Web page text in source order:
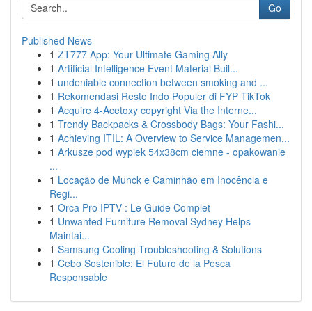
Go
Published News
1 ZT777 App: Your Ultimate Gaming Ally
1 Artificial Intelligence Event Material Buil...
1 undeniable connection between smoking and ...
1 Rekomendasi Resto Indo Populer di FYP TikTok
1 Acquire 4-Acetoxy copyright Via the Interne...
1 Trendy Backpacks & Crossbody Bags: Your Fashi...
1 Achieving ITIL: A Overview to Service Managemen...
1 Arkusze pod wypiek 54x38cm ciemne - opakowanie
...
1 Locação de Munck e Caminhão em Inocência e
Regi...
1 Orca Pro IPTV : Le Guide Complet
1 Unwanted Furniture Removal Sydney Helps
Maintai...
1 Samsung Cooling Troubleshooting & Solutions
1 Cebo Sostenible: El Futuro de la Pesca
Responsable